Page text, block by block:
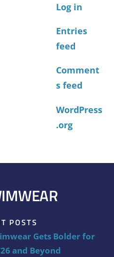
Log in
Entries
feed
Comment
s feed
WordPress
.org
POSTS
Gets Bolder for
and Beyond